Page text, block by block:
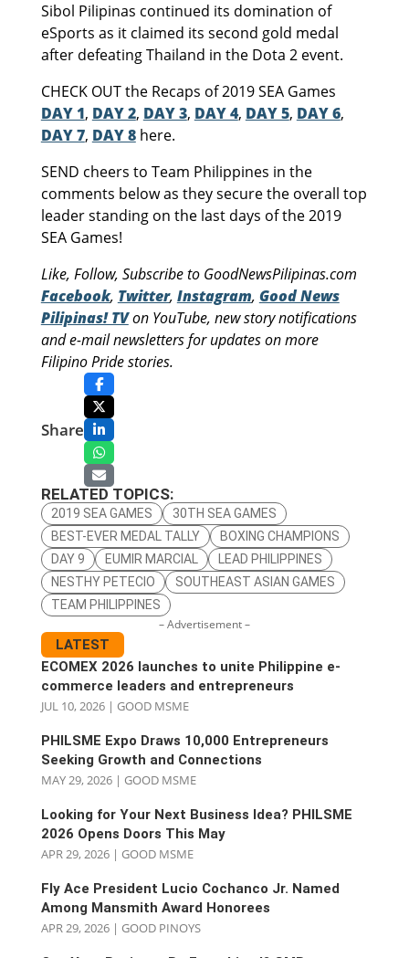
Sibol Pilipinas continued its domination of
eSports as it claimed its second gold medal
after defeating Thailand in the Dota 2 event.
CHECK OUT the Recaps of 2019 SEA Games
DAY 1, DAY 2, DAY 3, DAY 4, DAY 5, DAY 6,
DAY 7, DAY 8here.
SEND cheers to Team Philippines in the
comments below as they secure the overall top
leader standing on the last days of the 2019
SEA Games!
Like, Follow, Subscribe to GoodNewsPilipinas.com
Facebook, Twitter, Instagram, Good News
Pilipinas! TVon YouTube, new story notifications
and e-mail newsletters for updates on more
Filipino Pride stories.
Share
RELATED TOPICS:
2019 SEA GAMES
30TH SEA GAMES
BEST-EVER MEDAL TALLY
BOXING CHAMPIONS
DAY 9
EUMIR MARCIAL
LEAD PHILIPPINES
NESTHY PETECIO
SOUTHEAST ASIAN GAMES
TEAM PHILIPPINES
– Advertisement –
LATEST
ECOMEX 2026 launches to unite Philippine e-
commerce leaders and entrepreneurs
JUL 10, 2026| GOOD MSME
PHILSME Expo Draws 10,000 Entrepreneurs
Seeking Growth and Connections
MAY 29, 2026| GOOD MSME
Looking for Your Next Business Idea? PHILSME
2026 Opens Doors This May
APR 29, 2026| GOOD MSME
Fly Ace President Lucio Cochanco Jr. Named
Among Mansmith Award Honorees
APR 29, 2026| GOOD PINOYS